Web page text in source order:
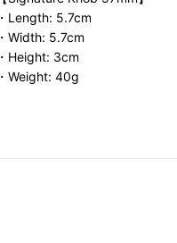
・Length: 5.7cm
・Width: 5.7cm
・Height: 3cm
・Weight: 40g